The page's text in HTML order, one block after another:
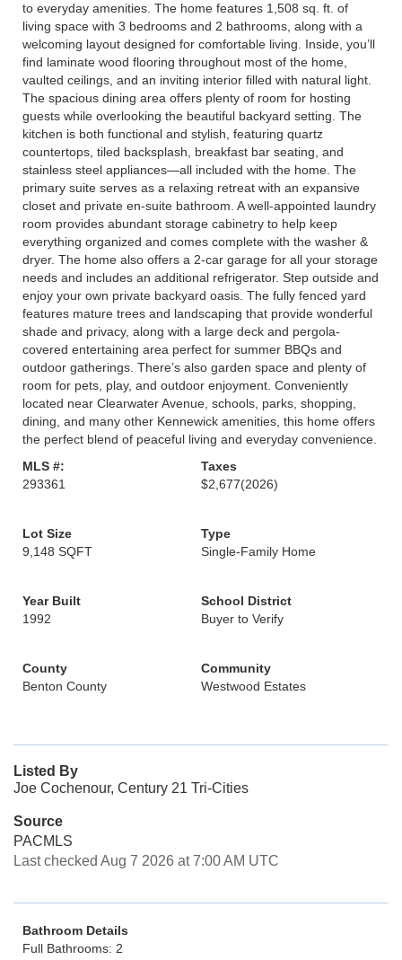
to everyday amenities. The home features 1,508 sq. ft. of
living space with 3 bedrooms and 2 bathrooms, along with a
welcoming layout designed for comfortable living. Inside, you’ll
find laminate wood flooring throughout most of the home,
vaulted ceilings, and an inviting interior filled with natural light.
The spacious dining area offers plenty of room for hosting
guests while overlooking the beautiful backyard setting. The
kitchen is both functional and stylish, featuring quartz
countertops, tiled backsplash, breakfast bar seating, and
stainless steel appliances—all included with the home. The
primary suite serves as a relaxing retreat with an expansive
closet and private en-suite bathroom. A well-appointed laundry
room provides abundant storage cabinetry to help keep
everything organized and comes complete with the washer &
dryer. The home also offers a 2-car garage for all your storage
needs and includes an additional refrigerator. Step outside and
enjoy your own private backyard oasis. The fully fenced yard
features mature trees and landscaping that provide wonderful
shade and privacy, along with a large deck and pergola-
covered entertaining area perfect for summer BBQs and
outdoor gatherings. There’s also garden space and plenty of
room for pets, play, and outdoor enjoyment. Conveniently
located near Clearwater Avenue, schools, parks, shopping,
dining, and many other Kennewick amenities, this home offers
the perfect blend of peaceful living and everyday convenience.
MLS #:
293361
Taxes
$2,677(2026)
Lot Size
9,148 SQFT
Type
Single-Family Home
Year Built
1992
School District
Buyer to Verify
County
Benton County
Community
Westwood Estates
Listed By
Joe Cochenour, Century 21 Tri-Cities
Source
PACMLS
Last checked Aug 7 2026 at 7:00 AM UTC
Bathroom Details
Full Bathrooms: 2